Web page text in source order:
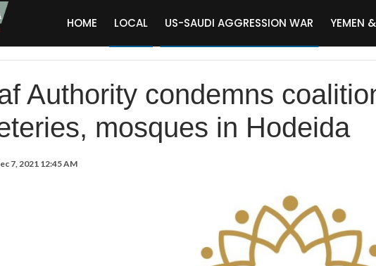
HOME LOCAL US-SAUDI AGGRESSION WAR YEMEN
Authority condemns
mosques in Hodeida
7, 2021 12:45 AM